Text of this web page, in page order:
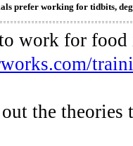
prefer working for tidbits,
work for
the theories